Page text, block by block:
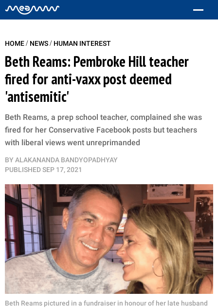
HOME/ NEWS/ HUMAN INTEREST
Beth Reams: Pembroke Hill teacher
fired for anti-vaxx post deemed
'antisemitic'
Beth Reams, a prep school teacher, complained she was
fired for her Conservative Facebook posts but teachers
with liberal views went unreprimanded
BY ALAKANANDA BANDYOPADHYAY
PUBLISHEDSEP 17, 2021
Beth Reams pictured in a fundraiser in honour of her late husband